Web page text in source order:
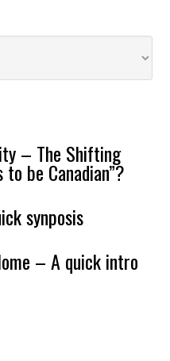
– The Shifting
be Canadian”?
synposis
– A quick intro